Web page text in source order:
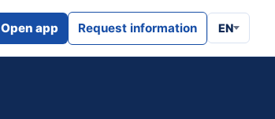
Open app Request information EN